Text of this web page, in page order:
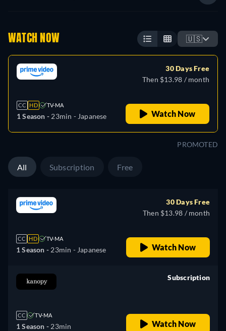
WATCH NOW 🇺🇸
CC HD TV-MA
1 Season - 23min - Japanese
30 Days Free
Then $13.98 / month
Watch Now
PROMOTED
All Subscription Free
CC HD TV-MA
1 Season - 23min - Japanese
30 Days Free
Then $13.98 / month
Watch Now
CC TV-MA
1 Season - 23min
Subscription
Watch Now